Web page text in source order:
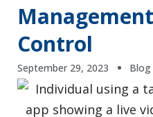
Control
September 29, 2023 Blog